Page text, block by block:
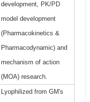
development, PK/PD
model development
(Pharmacokinetics &
Pharmacodynamic) and
mechanism of action
(MOA) research.
Lyophilized from GM's